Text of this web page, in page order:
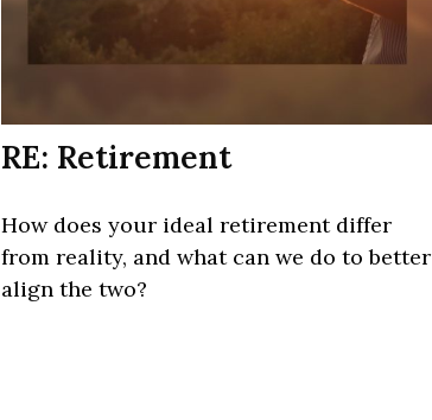
RE: Retirement
How does your ideal retirement differ
from reality, and what can we do to better
align the two?